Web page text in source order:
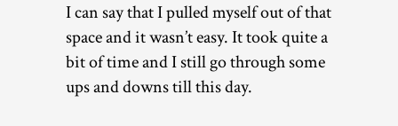
I can say that I pulled myself out of that
space and it wasn’t easy. It took quite a
bit of time and I still go through some
ups and downs till this day.